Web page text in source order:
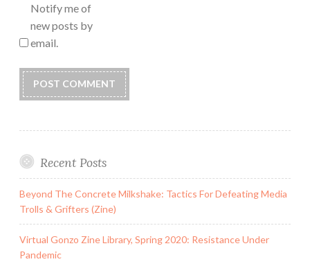
Notify me of
new posts by
email.
Recent Posts
Beyond The Concrete Milkshake: Tactics For Defeating Media
Trolls & Grifters (Zine)
Virtual Gonzo Zine Library, Spring 2020: Resistance Under
Pandemic